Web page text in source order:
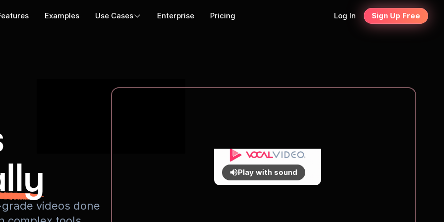
Examples Use Cases Enterprise Pricing Log In Sign Up Free
videos done
Play with sound